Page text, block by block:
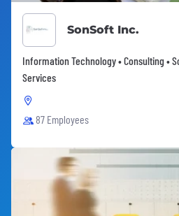
SonSoft Inc.
Information Technology • Consulting •
Services
87 Employees